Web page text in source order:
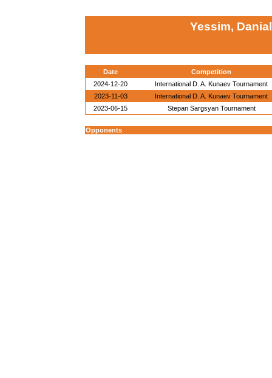
Yessim,
Date
Competition
2024-12-20
International D. A. Kunaev Tournament
2023-11-03
International D. A. Kunaev Tournament
2023-06-15
Stepan Sargsyan Tournament
Opponents